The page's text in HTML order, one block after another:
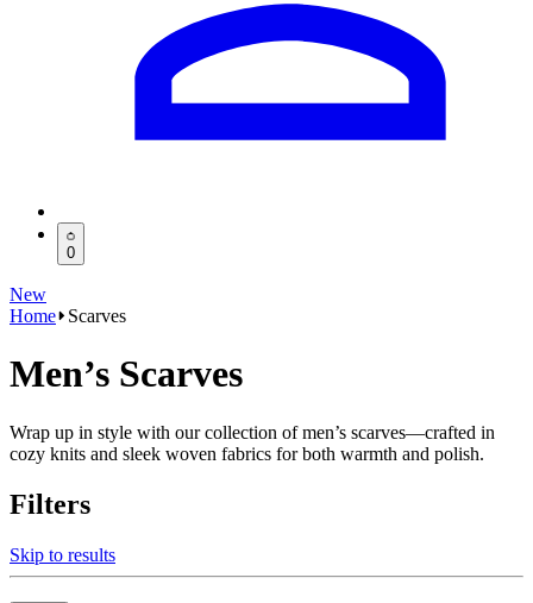
0
New
Home
Scarves
Men’s Scarves
Wrap up in style with our collection of men’s scarves—crafted in
cozy knits and sleek woven fabrics for both warmth and polish.
Filters
Skip to results